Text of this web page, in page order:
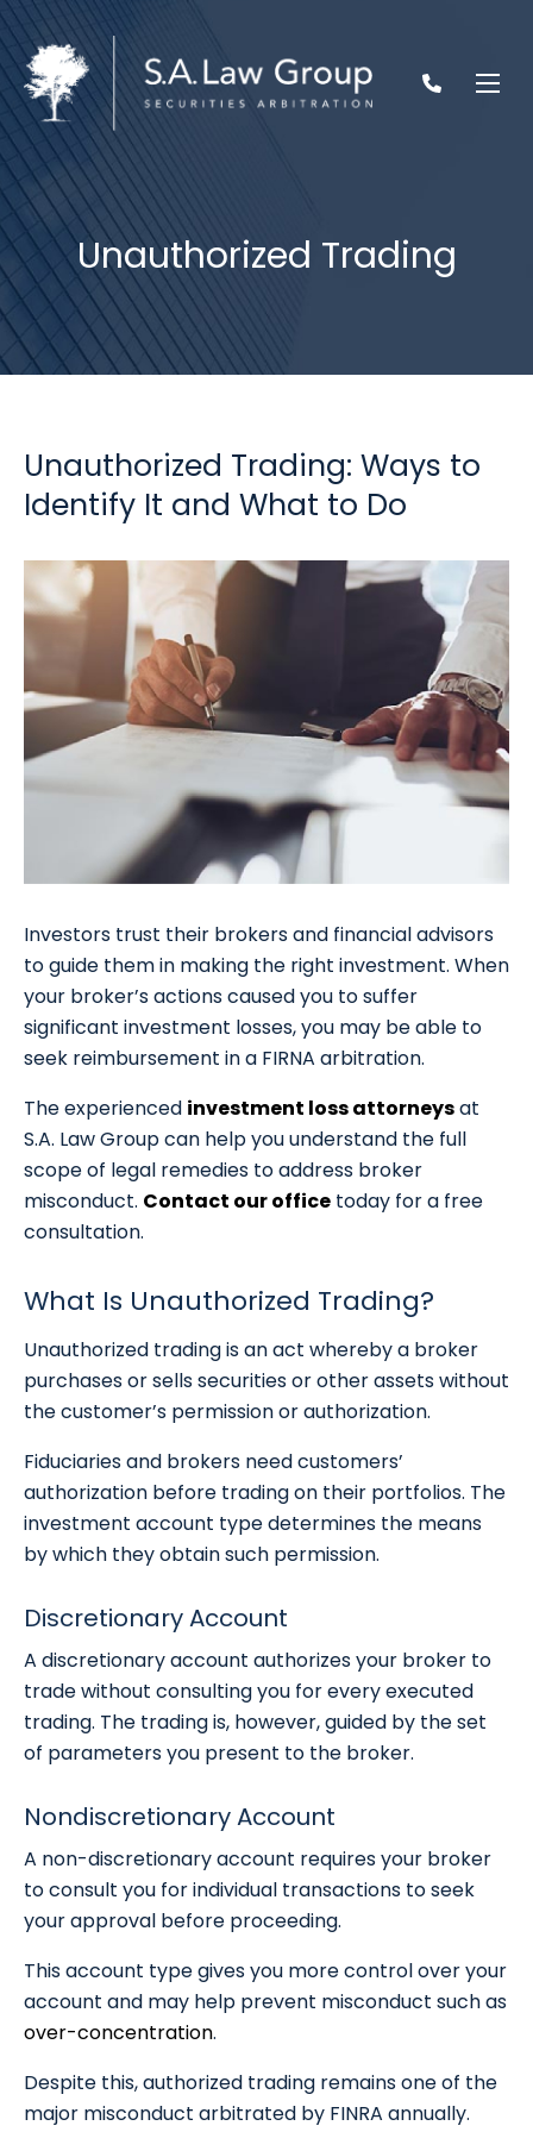
Unauthorized Trading
Unauthorized Trading: Ways to
Identify It and What to Do
Investors trust their brokers and financial advisors
to guide them in making the right investment. When
your broker’s actions caused you to suffer
significant investment losses, you may be able to
seek reimbursement in a FIRNA arbitration.
The experienced investment loss attorneysat
S.A. Law Group can help you understand the full
scope of legal remedies to address broker
misconduct. Contact our office today for a free
consultation.
What Is Unauthorized Trading?
Unauthorized trading is an act whereby a broker
purchases or sells securities or other assets without
the customer’s permission or authorization.
Fiduciaries and brokers need customers’
authorization before trading on their portfolios. The
investment account type determines the means
by which they obtain such permission.
Discretionary Account
A discretionary account authorizes your broker to
trade without consulting you for every executed
trading. The trading is, however, guided by the set
of parameters you present to the broker.
Nondiscretionary Account
A non-discretionary account requires your broker
to consult you for individual transactions to seek
your approval before proceeding.
This account type gives you more control over your
account and may help prevent misconduct such as
over-concentration.
Despite this, authorized trading remains one of the
major misconduct arbitrated by FINRA annually.